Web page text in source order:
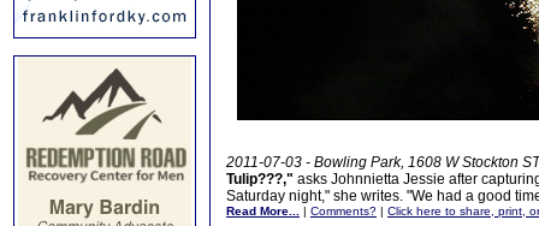
2011-07-03 - Bowling Park, 1608 W Stockton
Tulip???," asks Johnnietta Jessie after
Saturday night," she writes. "We had a good
Read More... | Comments? | Click here to share, print,